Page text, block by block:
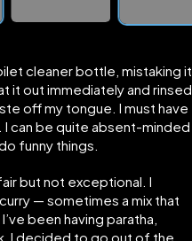
cleaner bottle, mistaking it
it out immediately and rinsed
off my tongue. I must have
can be quite absent-minded
funny things.
but not exceptional. I
— sometimes a mix that
been having paratha,
I decided to go out of the